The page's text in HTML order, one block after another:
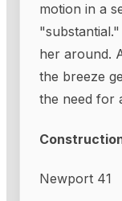
motion in a
her around.
the breeze
the need for
Newport 41